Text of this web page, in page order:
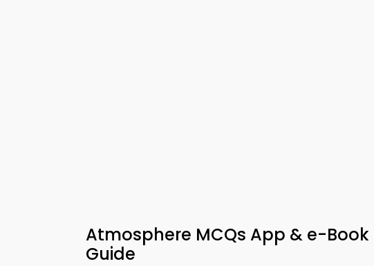
Atmosphere MCQs App & e-
Guide